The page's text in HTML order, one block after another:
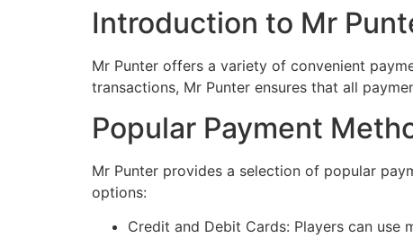
Introduction to Mr
Mr Punter offers a variety of convenient
transactions, Mr Punter ensures that all
Popular Payment
Mr Punter provides a selection of popular
options:
Credit and Debit Cards: Players can